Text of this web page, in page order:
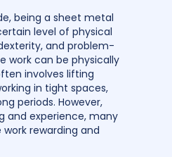
being a sheet metal
level of physical
and problem-
work can be physically
involves lifting
in tight spaces,
periods. However,
and experience, many
rewarding and